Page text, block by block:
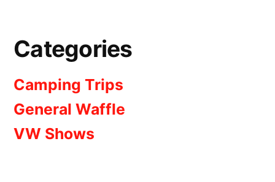
Categories
Camping Trips
General Waffle
VW Shows